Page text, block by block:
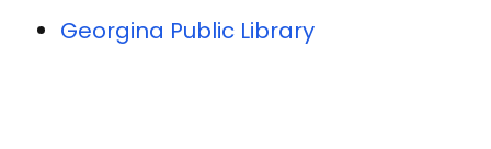
Georgina Public Library